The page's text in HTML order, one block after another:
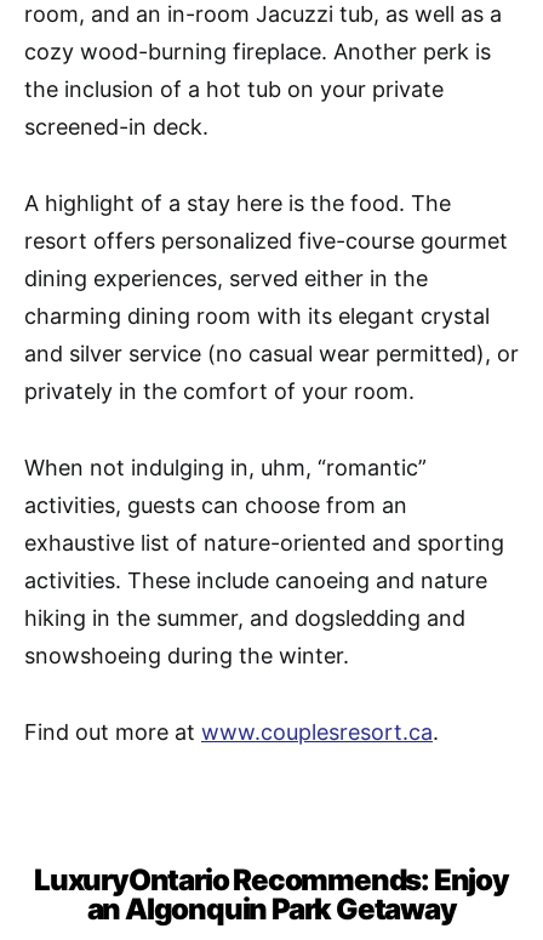
room, and an in-room Jacuzzi tub, as well as a
cozy wood-burning fireplace. Another perk is
the inclusion of a hot tub on your private
screened-in deck.
A highlight of a stay here is the food. The
resort offers personalized five-course gourmet
dining experiences, served either in the
charming dining room with its elegant crystal
and silver service (no casual wear permitted), or
privately in the comfort of your room.
When not indulging in, uhm, “romantic”
activities, guests can choose from an
exhaustive list of nature-oriented and sporting
activities. These include canoeing and nature
hiking in the summer, and dogsledding and
snowshoeing during the winter.
Find out more at www.couplesresort.ca.
LuxuryOntario Recommends: Enjoy
an Algonquin Park Getaway